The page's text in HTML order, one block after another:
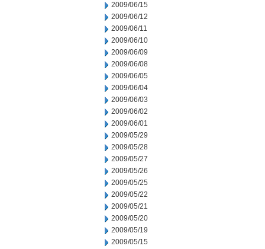
2009/06/15
2009/06/12
2009/06/11
2009/06/10
2009/06/09
2009/06/08
2009/06/05
2009/06/04
2009/06/03
2009/06/02
2009/06/01
2009/05/29
2009/05/28
2009/05/27
2009/05/26
2009/05/25
2009/05/22
2009/05/21
2009/05/20
2009/05/19
2009/05/15